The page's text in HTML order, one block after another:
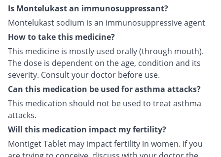
Is Montelukast an immunosuppressant?
Montelukast sodium is an immunosuppressive agent
How to take this medicine?
This medicine is mostly used orally (through mouth).
The dose is dependent on the age, condition and its
severity. Consult your doctor before use.
Can this medication be used for asthma attacks?
This medication should not be used to treat asthma
attacks.
Will this medication impact my fertility?
Montiget Tablet may impact fertility in women. If you